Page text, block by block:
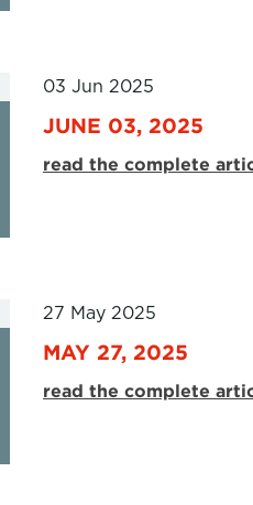
03 Jun 2025
JUNE 03, 2025
read the complete
27 May 2025
MAY 27, 2025
read the complete